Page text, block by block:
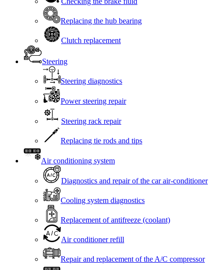
Replacing the hub bearing
Clutch replacement
Steering
Steering diagnostics
Power steering repair
Steering rack repair
Replacing tie rods and tips
Air conditioning system
Diagnostics and repair of the car air-conditioner
Cooling system diagnostics
Replacement of antifreeze (coolant)
Air conditioner refill
Repair and replacement of the A/C compressor